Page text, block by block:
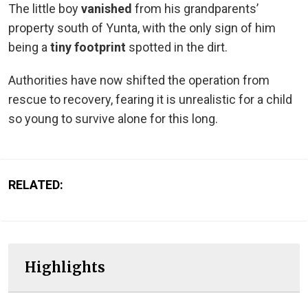
The little boyvanished from his grandparents’
property south of Yunta, with the only sign of him
being a tiny footprint spotted in the dirt.
Authorities have now shifted the operation from
rescue to recovery, fearing it is unrealistic for a child
so young to survive alone for this long.
RELATED:
Highlights